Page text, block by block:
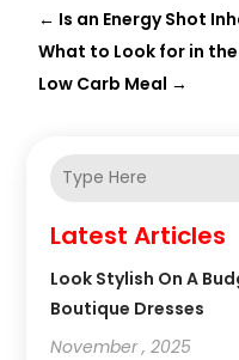
← Is an Energy Shot
What to Look for in
Low Carb Meal →
Latest Articles
Look Stylish On A
Boutique Dresses
November , 2025